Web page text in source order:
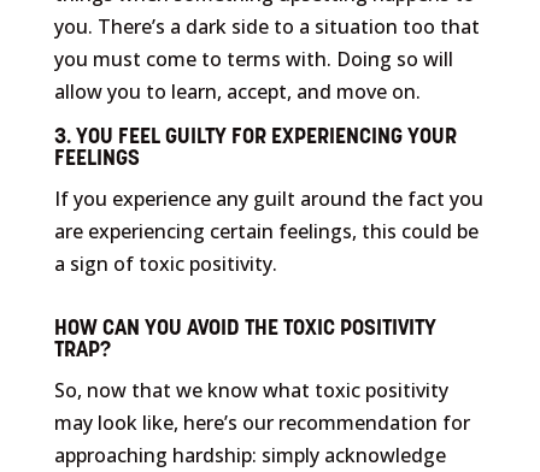
you. There’s a dark side to a situation too that
you must come to terms with. Doing so will
allow you to learn, accept, and move on.
3. YOU FEEL GUILTY FOR EXPERIENCING YOUR
FEELINGS
If you experience any guilt around the fact you
are experiencing certain feelings, this could be
a sign of toxic positivity.
HOW CAN YOU AVOID THE TOXIC POSITIVITY
TRAP?
So, now that we know what toxic positivity
may look like, here’s our recommendation for
approaching hardship: simply acknowledge